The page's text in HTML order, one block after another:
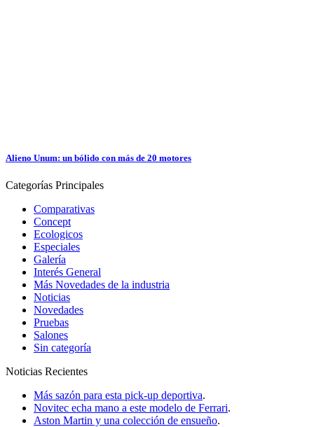
Alieno Unum: un bólido con más de 20 motores
Categorías Principales
Comparativas
Concept
Ecologicos
Especiales
Galería
Interés General
Más Novedades de la industria
Noticias
Novedades
Pruebas
Salones
Sin categoría
Noticias Recientes
Más sazón para esta pick-up deportiva.
Novitec echa mano a este modelo de Ferrari.
Aston Martin y una colección de ensueño.